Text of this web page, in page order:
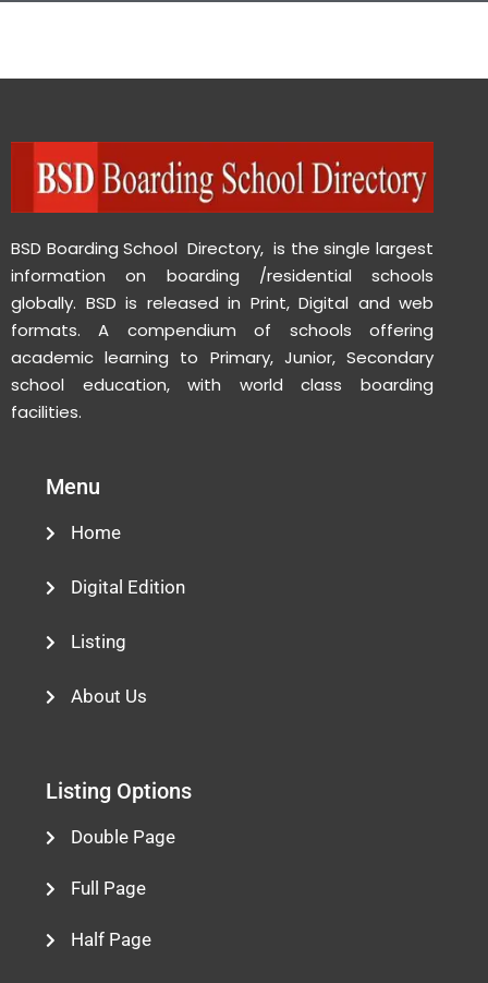
BSD Boarding School Directory, is the single largest
information on boarding /residential schools
globally. BSD is released in Print, Digital and web
formats. A compendium of schools offering
academic learning to Primary, Junior, Secondary
school education, with world class boarding
facilities.
Menu
Home
Digital Edition
Listing
About Us
Listing Options
Double Page
Full Page
Half Page